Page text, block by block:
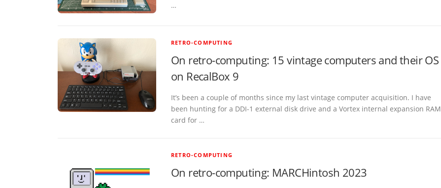
…
RETRO-COMPUTING
On retro-computing: 15 vintage computers and their OS
on RecalBox 9
It’s been a couple of months since my last vintage computer acquisition. I have
been hunting for a DDI-1 external disk drive and a Vortex internal expansion RAM
card for …
RETRO-COMPUTING
On retro-computing: MARCHintosh 2023